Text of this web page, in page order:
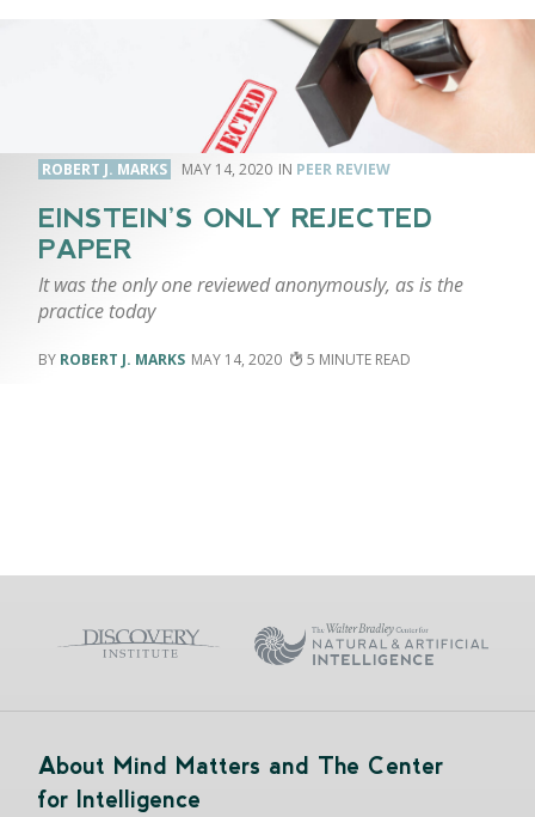
ROBERT J. MARKS MAY 14, 2020 PEER REVIEW
EINSTEIN’S ONLY REJECTED
PAPER
It was the only one reviewed anonymously, as is the
practice today
ROBERT J. MARKS MAY 14, 2020 5
About Mind Matters and The Center
for Intelligence